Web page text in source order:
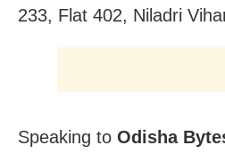
233, Flat 402, Niladri
Speaking to Odisha